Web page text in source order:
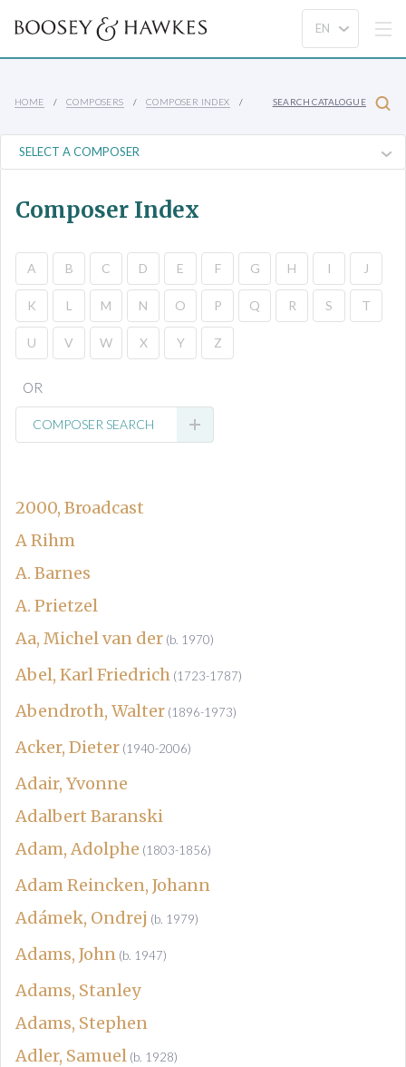
HOME COMPOSERS COMPOSER INDEX SEARCH CATALOGUE
Composer Index
A B C D E F G H I J
K L M N O P Q R S T
U V W X Y Z
OR
COMPOSER SEARCH
2000, Broadcast
A Rihm
A. Barnes
A. Prietzel
Aa, Michel van der (b. 1970)
Abel, Karl Friedrich (1723-1787)
Abendroth, Walter (1896-1973)
Acker, Dieter (1940-2006)
Adair, Yvonne
Adalbert Baranski
Adam, Adolphe (1803-1856)
Adam Reincken, Johann
Adámek, Ondrej (b. 1979)
Adams, John (b. 1947)
Adams, Stanley
Adams, Stephen
Adler, Samuel (b. 1928)